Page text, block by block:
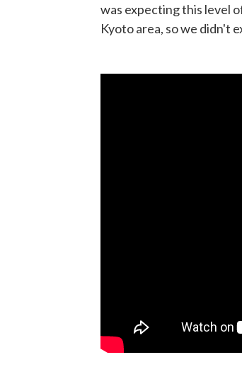
was expecting this level
Kyoto area, so we didn't